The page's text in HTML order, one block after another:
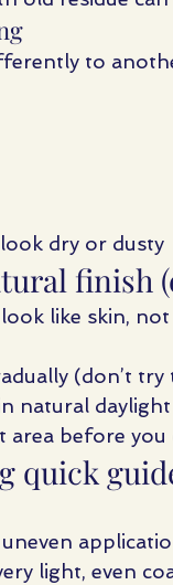
to
dry or dusty
finish
like skin, not
(don’t
natural daylight
area before
quick
uneven
light, even